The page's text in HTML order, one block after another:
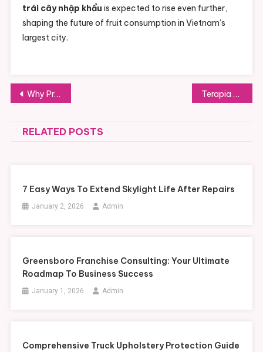
trái cây nhập khẩu is expected to rise even further,
shaping the future of fruit consumption in Vietnam’s
largest city.
Post
navigation
Why Production Managers Care About Setup Stability More Than Ever Terapia Online: Acesso Facilitado ao Cuidado com a Saúde Mental
RELATED POSTS
7 Easy Ways To Extend Skylight Life After Repairs
January 2, 2026 Admin
Greensboro Franchise Consulting: Your Ultimate
Roadmap To Business Success
January 1, 2026 Admin
Comprehensive Truck Upholstery Protection Guide